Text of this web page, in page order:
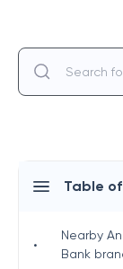
Table
•
Nearby
Bank